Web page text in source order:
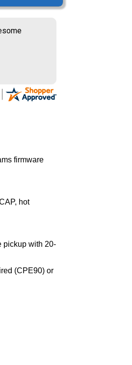
firmware
hot
pickup with 20-
(CPE90) or